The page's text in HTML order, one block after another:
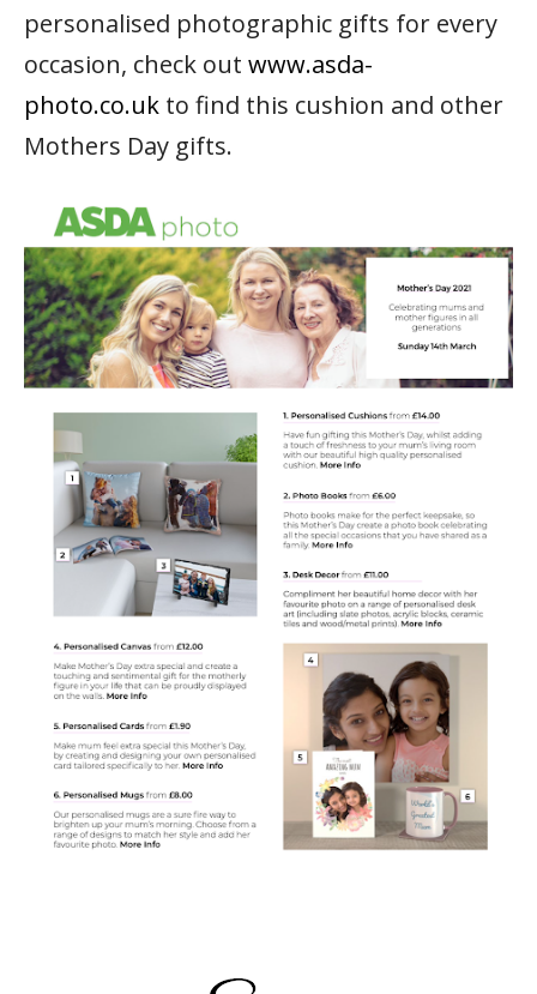
personalised photographic gifts for every
occasion, check out www.asda-
photo.co.uk to find this cushion and other
Mothers Day gifts.